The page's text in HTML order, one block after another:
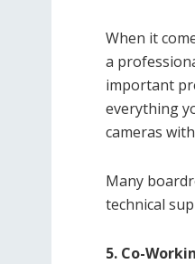
When it
a
important
everything
cameras
Many
technical
5. Co-